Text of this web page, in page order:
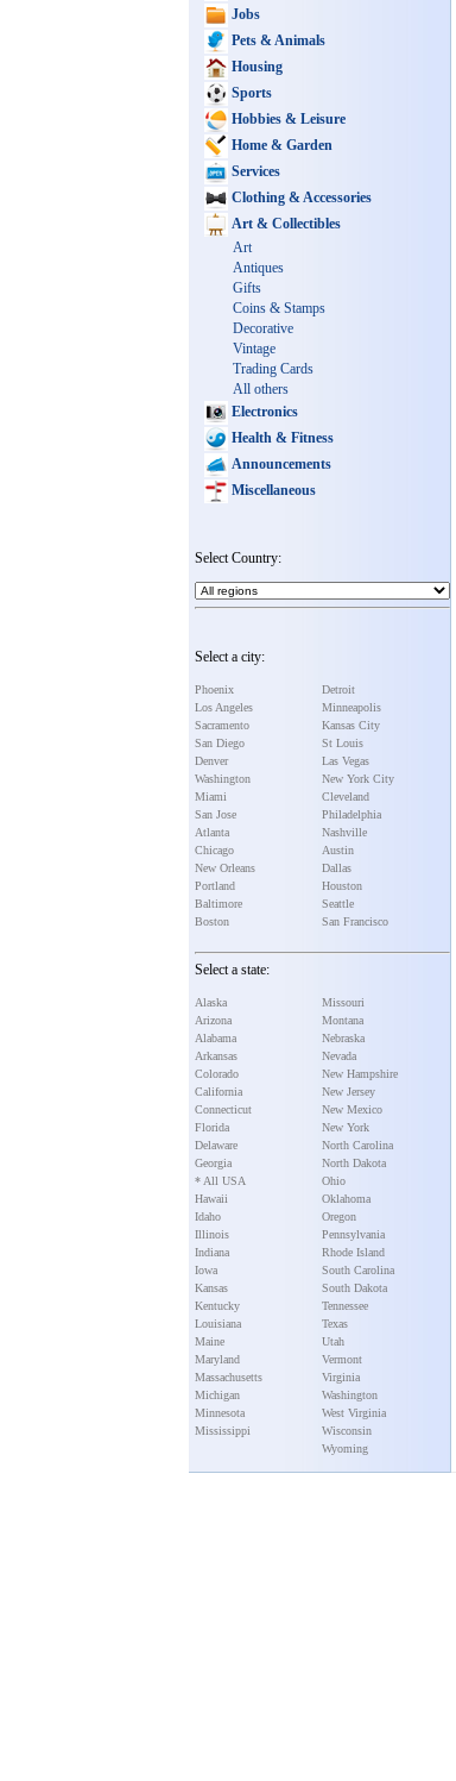
Jobs
Pets & Animals
Housing
Sports
Hobbies & Leisure
Home & Garden
Services
Clothing & Accessories
Art & Collectibles
Art
Antiques
Gifts
Coins & Stamps
Decorative
Vintage
Trading Cards
All others
Electronics
Health & Fitness
Announcements
Miscellaneous
Select Country:
Select a city:
Phoenix
Los Angeles
Sacramento
San Diego
Denver
Washington
Miami
San Jose
Atlanta
Chicago
New Orleans
Portland
Baltimore
Boston
Detroit
Minneapolis
Kansas City
St Louis
Las Vegas
New York City
Cleveland
Philadelphia
Nashville
Austin
Dallas
Houston
Seattle
San Francisco
Select a state:
Alaska
Arizona
Alabama
Arkansas
Colorado
California
Connecticut
Florida
Delaware
Georgia
* All USA
Hawaii
Idaho
Illinois
Indiana
Iowa
Kansas
Kentucky
Louisiana
Maine
Maryland
Massachusetts
Michigan
Minnesota
Mississippi
Missouri
Montana
Nebraska
Nevada
New Hampshire
New Jersey
New Mexico
New York
North Carolina
North Dakota
Ohio
Oklahoma
Oregon
Pennsylvania
Rhode Island
South Carolina
South Dakota
Tennessee
Texas
Utah
Vermont
Virginia
Washington
West Virginia
Wisconsin
Wyoming